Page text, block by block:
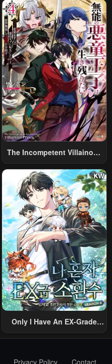
The Incompetent Villainous
Was Reincarnated Into A
Romance RPG As A Mob
Villain, But I Will Ignore The
Original Work And Aim To
Become The Strongest~
Only I Have An EX-Grade